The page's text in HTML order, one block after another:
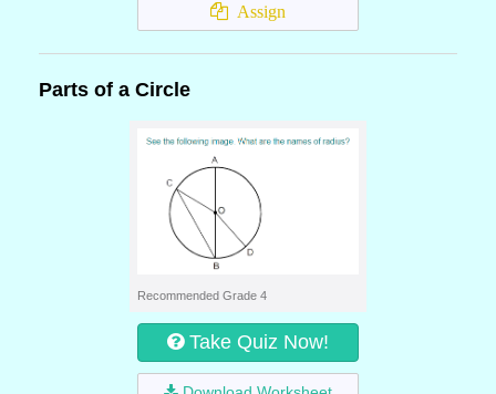
Assign
Parts of a Circle
Recommended Grade 4
Take Quiz Now!